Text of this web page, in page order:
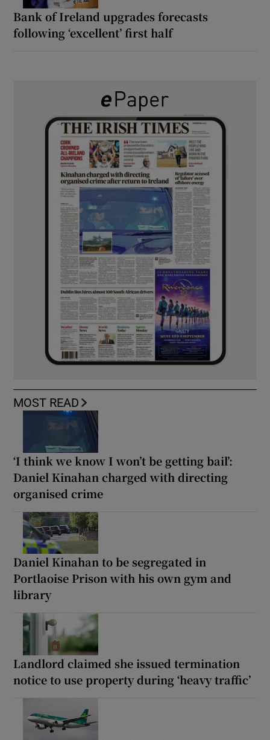
Bank of Ireland upgrades forecasts
following ‘excellent’ first half
MOST READ
‘I think we know I won’t be getting bail’:
Daniel Kinahan charged with directing
organised crime
Daniel Kinahan to be segregated in
Portlaoise Prison with his own gym and
library
Landlord claimed she issued termination
notice to use property during ‘heavy traffic’